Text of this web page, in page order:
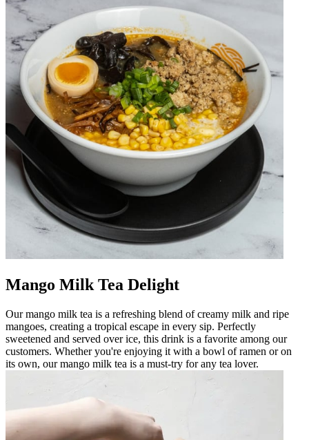
Mango Milk Tea Delight
Our mango milk tea is a refreshing blend of creamy milk and ripe
mangoes, creating a tropical escape in every sip. Perfectly
sweetened and served over ice, this drink is a favorite among our
customers. Whether you're enjoying it with a bowl of ramen or on
its own, our mango milk tea is a must-try for any tea lover.